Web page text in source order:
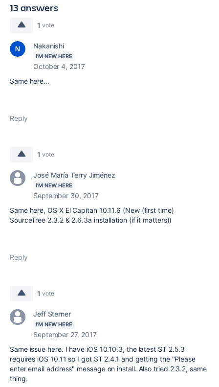
13 answers
1 vote
Nakanishi
I'M NEW HERE
October 4, 2017
Same here...
Reply
1 vote
José María Terry Jiménez
I'M NEW HERE
September 30, 2017
Same here, OS X El Capitan 10.11.6 (New (first time)
SourceTree 2.3.2 & 2.6.3a installation (if it matters))
Reply
1 vote
Jeff Sterner
I'M NEW HERE
September 27, 2017
Same issue here. I have iOS 10.10.3, the latest ST 2.5.3
requires iOS 10.11 so I got ST 2.4.1 and getting the "Please
enter email address" message on install. Also tried 2.3.2, same
thing.